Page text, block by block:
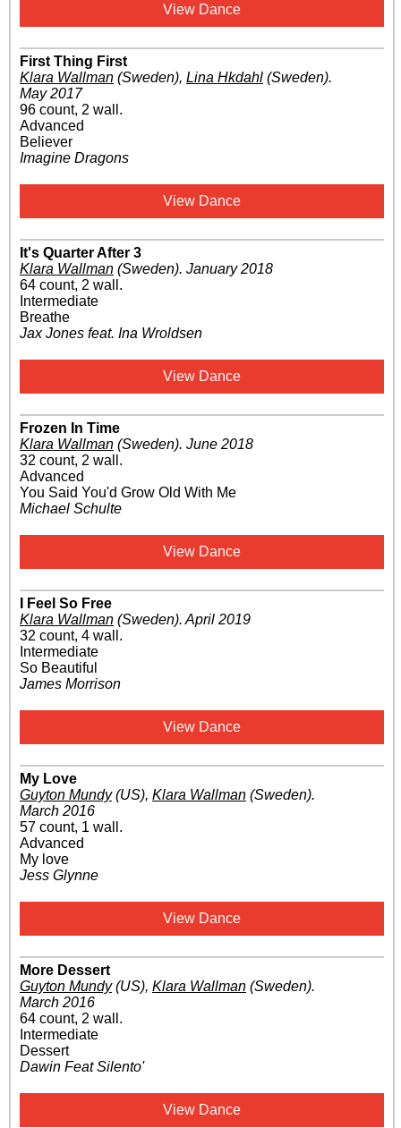
View Dance
First Thing First
Klara Wallman (Sweden), Lina Hkdahl (Sweden).
May 2017
96 count, 2 wall.
Advanced
Believer
Imagine Dragons
View Dance
It's Quarter After 3
Klara Wallman (Sweden). January 2018
64 count, 2 wall.
Intermediate
Breathe
Jax Jones feat. Ina Wroldsen
View Dance
Frozen In Time
Klara Wallman (Sweden). June 2018
32 count, 2 wall.
Advanced
You Said You'd Grow Old With Me
Michael Schulte
View Dance
I Feel So Free
Klara Wallman (Sweden). April 2019
32 count, 4 wall.
Intermediate
So Beautiful
James Morrison
View Dance
My Love
Guyton Mundy(US), Klara Wallman (Sweden).
March 2016
57 count, 1 wall.
Advanced
My love
Jess Glynne
View Dance
More Dessert
Guyton Mundy(US), Klara Wallman (Sweden).
March 2016
64 count, 2 wall.
Intermediate
Dessert
Dawin Feat Silento'
View Dance